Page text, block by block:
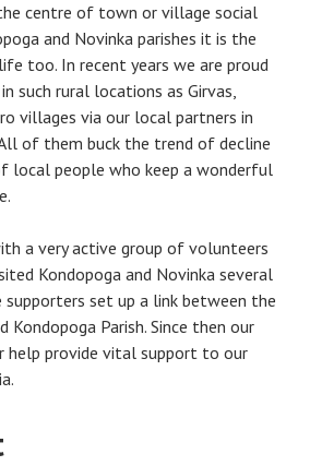
centre of town or village social
and Novinka parishes it is the
too. In recent years we are proud
such rural locations as Girvas,
villages via our local partners in
of them buck the trend of decline
local people who keep a wonderful
a very active group of volunteers
Kondopoga and Novinka several
set up a link between the
Kondopoga Parish. Since then our
help provide vital support to our